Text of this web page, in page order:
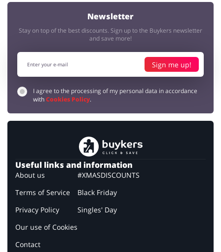
Newsletter
Stay on top of the best discounts. Sign up to the Buykers newsletter
and save more!
Sign me up!
I agree to the processing of my personal data in accordance
withCookies Policy.
Useful links and information
About us
Terms of Service
Privacy Policy
Our use of Cookies
Contact
#XMASDISCOUNTS
Black Friday
Singles' Day